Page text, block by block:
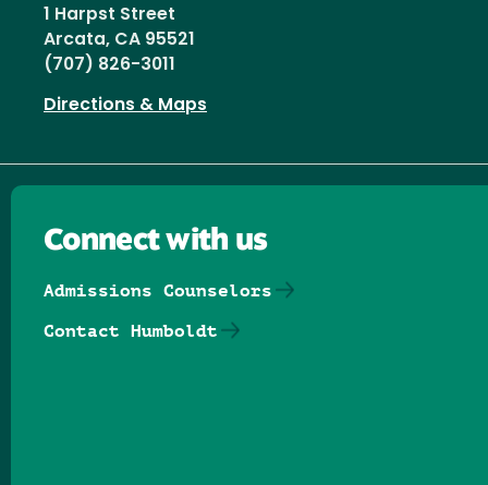
1 Harpst Street
Arcata, CA 95521
(707) 826-3011
Directions & Maps
Connect with us
Admissions Counselors
Contact Humboldt